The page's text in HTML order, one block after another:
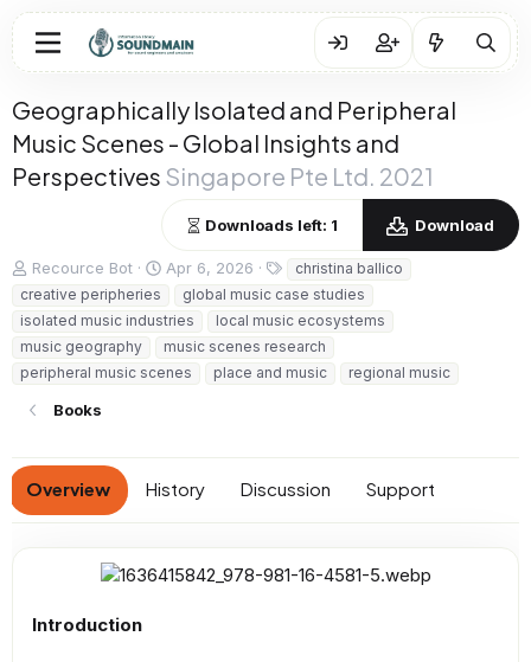
Geographically Isolated and Peripheral
Music Scenes - Global Insights and
Perspectives Singapore Pte Ltd. 2021
Downloads left: 1 Download
A
u
t
h
o
r
Recource Bot
C
r
e
a
t
i
a
e
Apr 6, 2026
a
g
s
christina ballico
creative peripheries
global music case studies
isolated music industries
local music ecosystems
music geography
music scenes research
peripheral music scenes
place and music regional music
Books
Overview History Discussion Support
Introduction